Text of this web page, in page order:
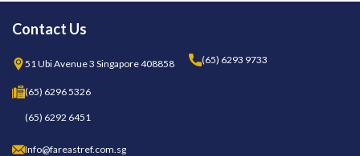
Contact Us
51 Ubi Avenue 3 Singapore 408858 (65) 6293 9733
(65) 6296 5326
(65) 6292 6451
Info@fareastref.com.sg